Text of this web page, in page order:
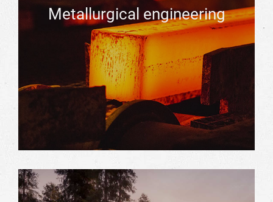
Metallurgical engineering